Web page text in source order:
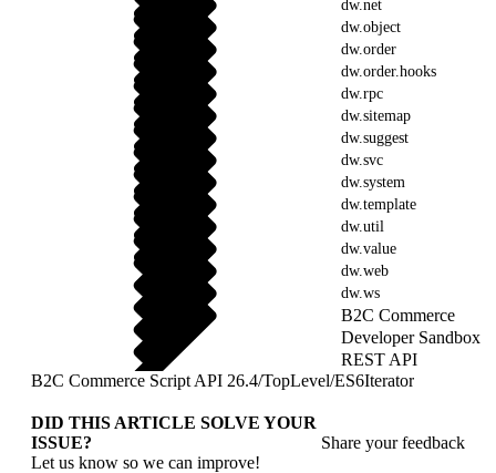
dw.net
dw.object
dw.order
dw.order.hooks
dw.rpc
dw.sitemap
dw.suggest
dw.svc
dw.system
dw.template
dw.util
dw.value
dw.web
dw.ws
B2C Commerce
Developer Sandbox
REST API
B2C Commerce Script API 26.4/TopLevel/ES6Iterator
DID THIS ARTICLE SOLVE YOUR
ISSUE?
Let us know so we can improve!
Share your feedback